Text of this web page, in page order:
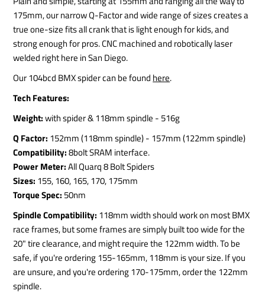
175mm, our narrow Q-Factor and wide range of sizes creates a
true one-size fits all crank that is light enough for kids, and
strong enough for pros. CNC machined and robotically laser
welded right here in San Diego.
Our 104bcd BMX spider can be found here.
Tech Features:
Weight:with spider & 118mm spindle - 516g
Q Factor: 152mm (118mm spindle) - 157mm (122mm spindle)
Compatibility:8bolt SRAM interface.
Power Meter:All Quarq 8 Bolt Spiders
Sizes: 155, 160, 165, 170, 175mm
Torque Spec: 50nm
Spindle Compatibility: 118mm width should work on most BMX
race frames, but some frames are simply built too wide for the
20" tire clearance, and might require the 122mm width. To be
safe, if you're ordering 155-165mm, 118mm is your size. If you
are unsure, and you're ordering 170-175mm, order the 122mm
spindle.